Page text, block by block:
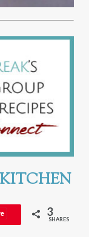
KITCHEN
3
SHARES